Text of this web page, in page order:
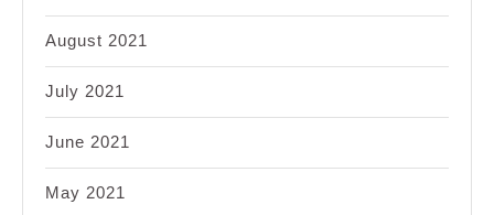
August 2021
July 2021
June 2021
May 2021